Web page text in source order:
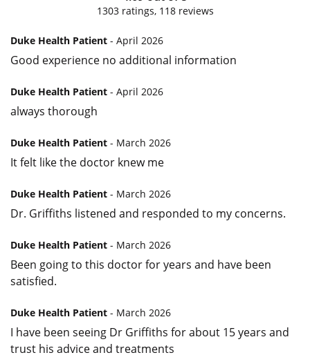
1303ratings, 118reviews
Duke Health Patient - April 2026
Good experience no additional information
Duke Health Patient - April 2026
always thorough
Duke Health Patient - March 2026
It felt like the doctor knew me
Duke Health Patient - March 2026
Dr. Griffiths listened and responded to my concerns.
Duke Health Patient - March 2026
Been going to this doctor for years and have been
satisfied.
Duke Health Patient - March 2026
I have been seeing Dr Griffiths for about 15 years and
trust his advice and treatments